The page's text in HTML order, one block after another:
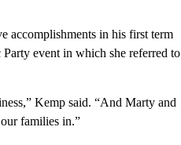
accomplishments in his first term
event in which she referred to
Kemp said. “And Marty and
families in.”